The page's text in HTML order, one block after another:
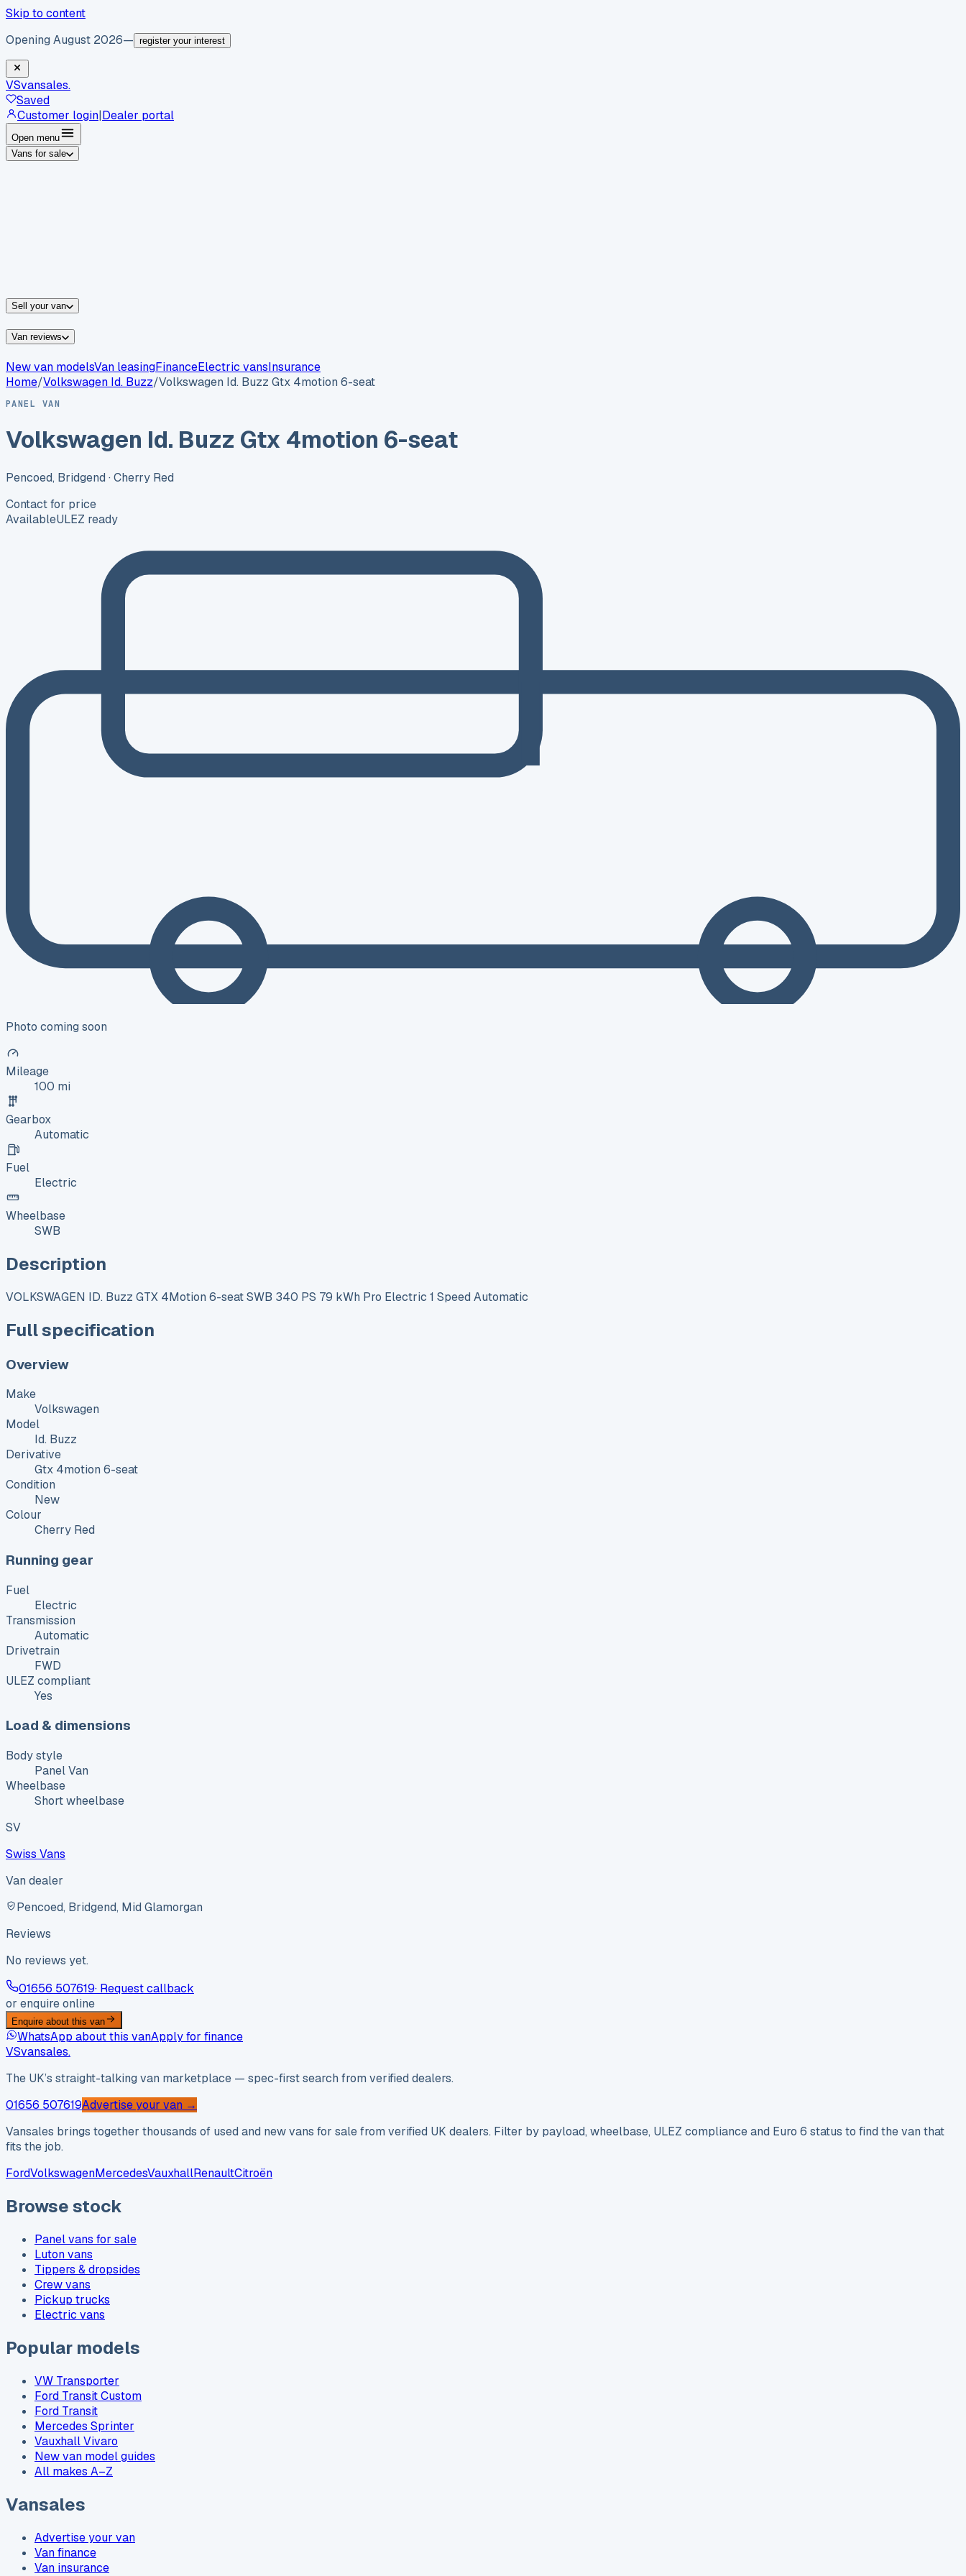
Skip to content
Opening August 2026— register your interest
VSvansales.
Saved
Customer login|Dealer portal
Open menu
Vans for sale
Sell your van
Van reviews
New van modelsVan leasingFinanceElectric vansInsurance
Home/Volkswagen Id. Buzz/Volkswagen Id. Buzz Gtx 4motion 6-seat
PANEL VAN
Volkswagen Id. Buzz Gtx 4motion 6-seat
Pencoed, Bridgend · Cherry Red
Contact for price
AvailableULEZ ready
Photo coming soon
Mileage
100 mi
Gearbox
Automatic
Fuel
Electric
Wheelbase
SWB
Description
VOLKSWAGEN ID. Buzz GTX 4Motion 6-seat SWB 340 PS 79 kWh Pro Electric 1 Speed Automatic
Full specification
Overview
Make
Volkswagen
Model
Id. Buzz
Derivative
Gtx 4motion 6-seat
Condition
New
Colour
Cherry Red
Running gear
Fuel
Electric
Transmission
Automatic
Drivetrain
FWD
ULEZ compliant
Yes
Load & dimensions
Body style
Panel Van
Wheelbase
Short wheelbase
SV
Swiss Vans
Van dealer
Pencoed, Bridgend, Mid Glamorgan
Reviews
No reviews yet.
01656 507619· Request callback
or enquire online
Enquire about this van
WhatsApp about this vanApply for finance
VSvansales.
The UK’s straight-talking van marketplace — spec-first search from verified dealers.
01656 507619Advertise your van →
Vansales brings together thousands of used and new vans for sale from verified UK dealers. Filter by payload, wheelbase, ULEZ compliance and Euro 6 status to find the van that
fits the job.
FordVolkswagenMercedesVauxhallRenaultCitroën
Browse stock
Panel vans for sale
Luton vans
Tippers & dropsides
Crew vans
Pickup trucks
Electric vans
Popular models
VW Transporter
Ford Transit Custom
Ford Transit
Mercedes Sprinter
Vauxhall Vivaro
New van model guides
All makes A–Z
Vansales
Advertise your van
Van finance
Van insurance